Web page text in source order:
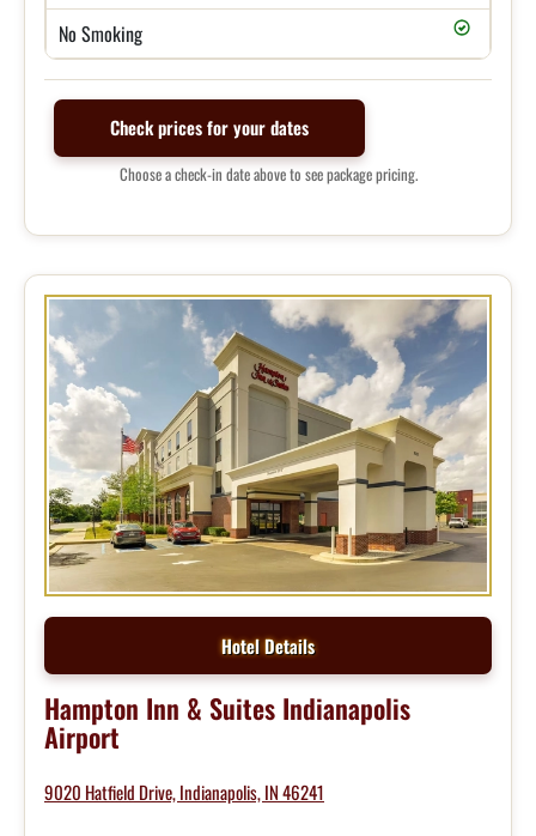
No Smoking
Check prices for your dates
Choose a check-in date above to see package pricing.
Hotel Details
Hampton Inn & Suites Indianapolis
Airport
9020 Hatfield Drive, Indianapolis, IN 46241